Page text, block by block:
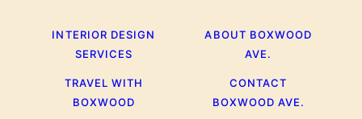
INTERIOR DESIGN
SERVICES
TRAVEL WITH
BOXWOOD
ABOUT BOXWOOD
AVE.
CONTACT
BOXWOOD AVE.